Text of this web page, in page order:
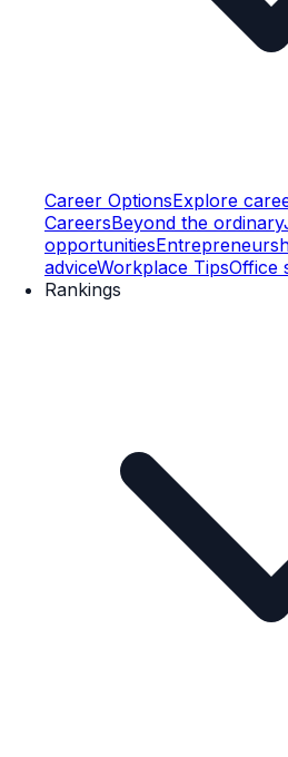
Career OptionsExplore
CareersBeyond the ordinary
opportunities
adviceWorkplace TipsOffice
Rankings